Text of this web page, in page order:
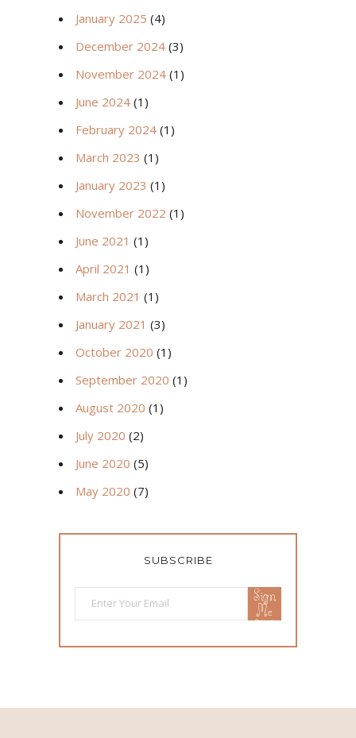
January 2025 (4)
December 2024 (3)
November 2024 (1)
June 2024 (1)
February 2024 (1)
March 2023 (1)
January 2023 (1)
November 2022 (1)
June 2021 (1)
April 2021 (1)
March 2021 (1)
January 2021 (3)
October 2020 (1)
September 2020 (1)
August 2020 (1)
July 2020 (2)
June 2020 (5)
May 2020 (7)
SUBSCRIBE
Sign
Me